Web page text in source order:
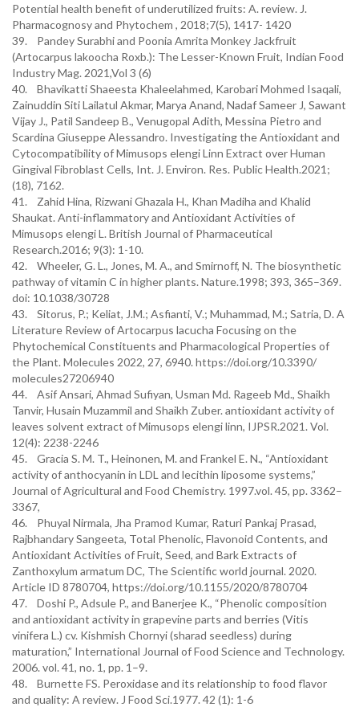
Potential health benefit of underutilized fruits: A. review. J.
Pharmacognosy and Phytochem , 2018;7(5), 1417- 1420
39. Pandey Surabhi and Poonia Amrita Monkey Jackfruit
(Artocarpus lakoocha Roxb.): The Lesser-Known Fruit, Indian Food
Industry Mag. 2021,Vol 3 (6)
40. Bhavikatti Shaeesta Khaleelahmed, Karobari Mohmed Isaqali,
Zainuddin Siti Lailatul Akmar, Marya Anand, Nadaf Sameer J, Sawant
Vijay J., Patil Sandeep B., Venugopal Adith, Messina Pietro and
Scardina Giuseppe Alessandro. Investigating the Antioxidant and
Cytocompatibility of Mimusops elengi Linn Extract over Human
Gingival Fibroblast Cells, Int. J. Environ. Res. Public Health.2021;
(18), 7162.
41. Zahid Hina, Rizwani Ghazala H., Khan Madiha and Khalid
Shaukat. Anti-inflammatory and Antioxidant Activities of
Mimusops elengi L. British Journal of Pharmaceutical
Research.2016; 9(3): 1-10.
42. Wheeler, G. L., Jones, M. A., and Smirnoff, N. The biosynthetic
pathway of vitamin C in higher plants. Nature.1998; 393, 365–369.
doi: 10.1038/30728
43. Sitorus, P.; Keliat, J.M.; Asfianti, V.; Muhammad, M.; Satria, D. A
Literature Review of Artocarpus lacucha Focusing on the
Phytochemical Constituents and Pharmacological Properties of
the Plant. Molecules 2022, 27, 6940. https://doi.org/10.3390/
molecules27206940
44. Asif Ansari, Ahmad Sufiyan, Usman Md. Rageeb Md., Shaikh
Tanvir, Husain Muzammil and Shaikh Zuber. antioxidant activity of
leaves solvent extract of Mimusops elengi linn, IJPSR.2021. Vol.
12(4): 2238-2246
45. Gracia S. M. T., Heinonen, M. and Frankel E. N., “Antioxidant
activity of anthocyanin in LDL and lecithin liposome systems,”
Journal of Agricultural and Food Chemistry. 1997.vol. 45, pp. 3362–
3367,
46. Phuyal Nirmala, Jha Pramod Kumar, Raturi Pankaj Prasad,
Rajbhandary Sangeeta, Total Phenolic, Flavonoid Contents, and
Antioxidant Activities of Fruit, Seed, and Bark Extracts of
Zanthoxylum armatum DC, The Scientific world journal. 2020.
Article ID 8780704, https://doi.org/10.1155/2020/8780704
47. Doshi P., Adsule P., and Banerjee K., “Phenolic composition
and antioxidant activity in grapevine parts and berries (Vitis
vinifera L.) cv. Kishmish Chornyi (sharad seedless) during
maturation,” International Journal of Food Science and Technology.
2006. vol. 41, no. 1, pp. 1–9.
48. Burnette FS. Peroxidase and its relationship to food flavor
and quality: A review. J Food Sci.1977. 42 (1): 1-6